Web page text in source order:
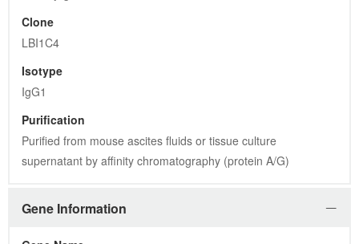
Clone
LBI1C4
Isotype
IgG1
Purification
Purified from mouse ascites fluids or tissue culture
supernatant by affinity chromatography (protein A/G)
Gene Information